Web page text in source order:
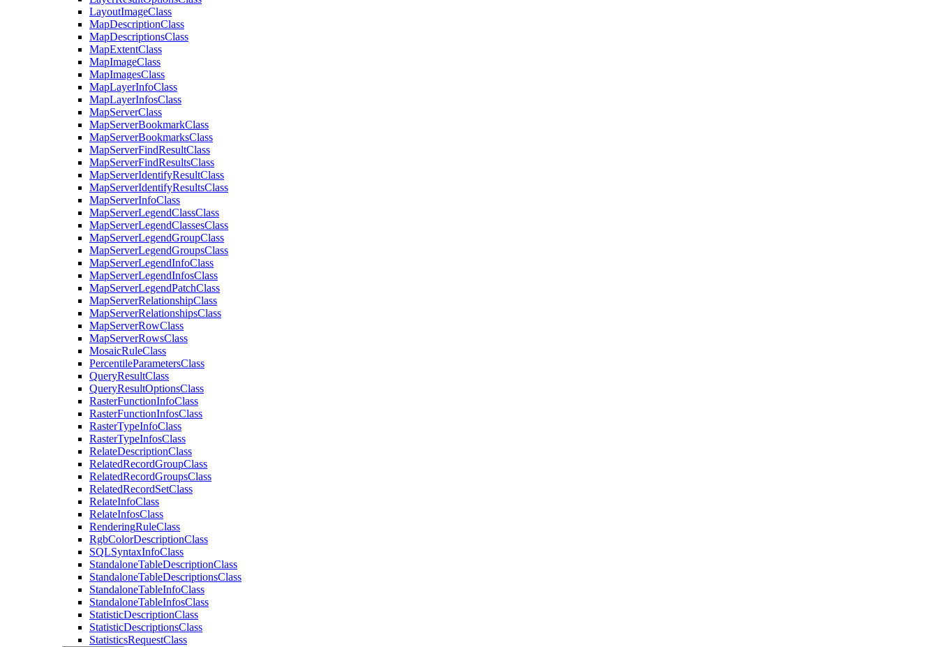
LayoutImageClass
MapDescriptionClass
MapDescriptionsClass
MapExtentClass
MapImageClass
MapImagesClass
MapLayerInfoClass
MapLayerInfosClass
MapServerClass
MapServerBookmarkClass
MapServerBookmarksClass
MapServerFindResultClass
MapServerFindResultsClass
MapServerIdentifyResultClass
MapServerIdentifyResultsClass
MapServerInfoClass
MapServerLegendClassClass
MapServerLegendClassesClass
MapServerLegendGroupClass
MapServerLegendGroupsClass
MapServerLegendInfoClass
MapServerLegendInfosClass
MapServerLegendPatchClass
MapServerRelationshipClass
MapServerRelationshipsClass
MapServerRowClass
MapServerRowsClass
MosaicRuleClass
PercentileParametersClass
QueryResultClass
QueryResultOptionsClass
RasterFunctionInfoClass
RasterFunctionInfosClass
RasterTypeInfoClass
RasterTypeInfosClass
RelateDescriptionClass
RelatedRecordGroupClass
RelatedRecordGroupsClass
RelatedRecordSetClass
RelateInfoClass
RelateInfosClass
RenderingRuleClass
RgbColorDescriptionClass
SQLSyntaxInfoClass
StandaloneTableDescriptionClass
StandaloneTableDescriptionsClass
StandaloneTableInfoClass
StandaloneTableInfosClass
StatisticDescriptionClass
StatisticDescriptionsClass
StatisticsRequestClass